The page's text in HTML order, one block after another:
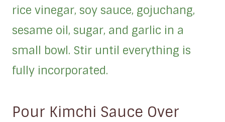
rice vinegar, soy sauce, gojuchang,
sesame oil, sugar, and garlic in a
small bowl. Stir until everything is
fully incorporated.
Pour Kimchi Sauce Over